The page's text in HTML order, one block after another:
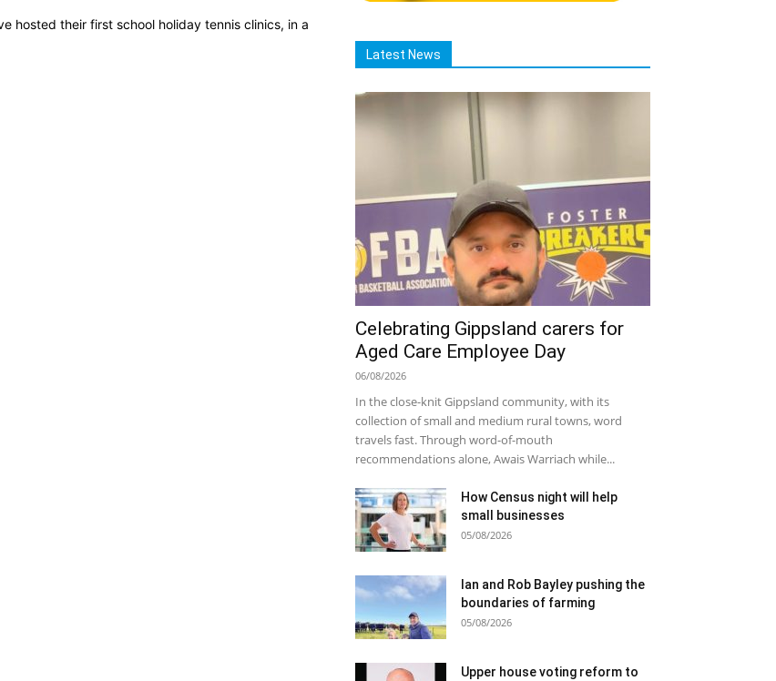
hosted their first school holiday tennis clinics, in a
Latest News
Celebrating Gippsland carers for
Aged Care Employee Day
06/08/2026
In the close-knit Gippsland community, with its
collection of small and medium rural towns, word
travels fast. Through word-of-mouth
recommendations alone, Awais Warriach while...
How Census night will help
small businesses
05/08/2026
Ian and Rob Bayley pushing the
boundaries of farming
05/08/2026
Upper house voting reform to